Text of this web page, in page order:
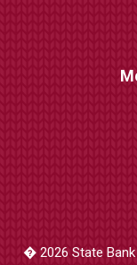
� 2026 State